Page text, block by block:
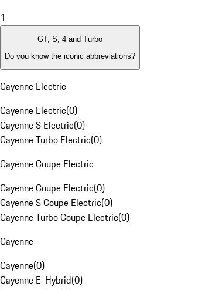
1
GT, S, 4 and Turbo
Do you know the iconic abbreviations?
Cayenne Electric
Cayenne Electric(0)
Cayenne S Electric(0)
Cayenne Turbo Electric(0)
Cayenne Coupe Electric
Cayenne Coupe Electric(0)
Cayenne S Coupe Electric(0)
Cayenne Turbo Coupe Electric(0)
Cayenne
Cayenne(0)
Cayenne E-Hybrid(0)